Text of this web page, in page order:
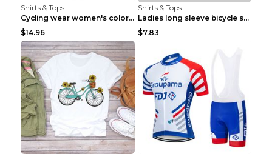
Shirts & Tops
Cycling wear women's colorful pattern bicycle Purp...
$14.96
Shirts & Tops
Ladies long sleeve bicycle shirt NM298 XXS
$7.83